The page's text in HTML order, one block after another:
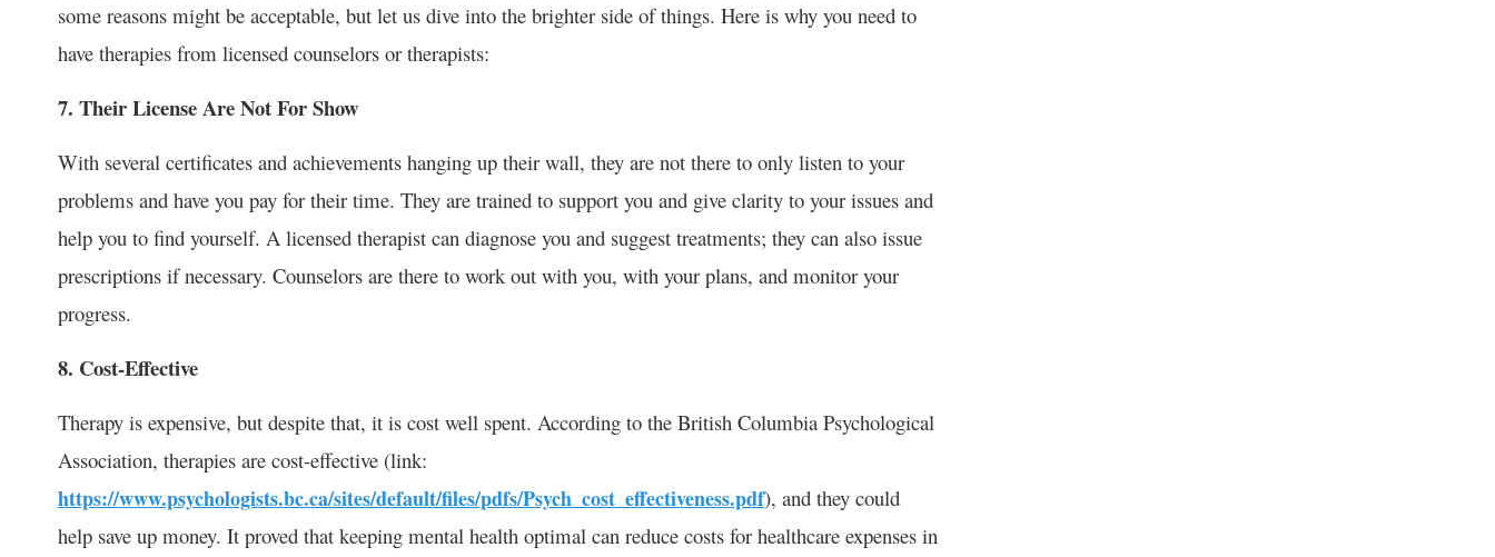
some reasons might be acceptable, but let us dive into the brighter side of things. Here is why you need to
have therapies from licensed counselors or therapists:
7. Their License Are Not For Show
With several certificates and achievements hanging up their wall, they are not there to only listen to your
problems and have you pay for their time. They are trained to support you and give clarity to your issues and
help you to find yourself. A licensed therapist can diagnose you and suggest treatments; they can also issue
prescriptions if necessary. Counselors are there to work out with you, with your plans, and monitor your
progress.
8. Cost-Effective
Therapy is expensive, but despite that, it is cost well spent. According to the British Columbia Psychological
Association, therapies are cost-effective (link:
https://www.psychologists.bc.ca/sites/default/files/pdfs/Psych_cost_effectiveness.pdf), and they could
help save up money. It proved that keeping mental health optimal can reduce costs for healthcare expenses in